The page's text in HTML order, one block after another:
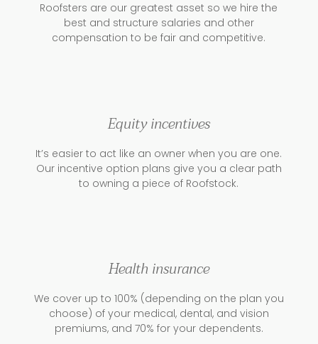
Roofsters are our greatest asset so we hire the
best and structure salaries and other
compensation to be fair and competitive.
Equity incentives
It’s easier to act like an owner when you are one.
Our incentive option plans give you a clear path
to owning a piece of Roofstock.
Health insurance
We cover up to 100% (depending on the plan you
choose) of your medical, dental, and vision
premiums, and 70% for your dependents.